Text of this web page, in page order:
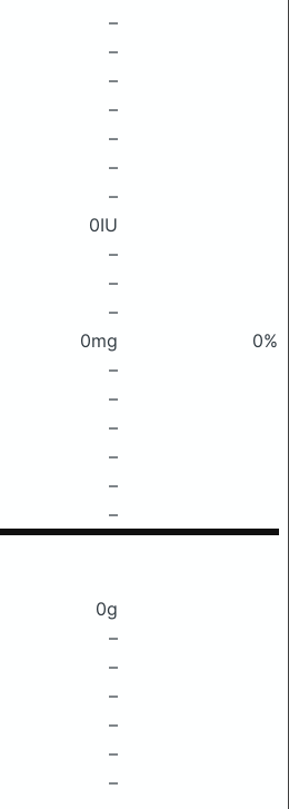
–
–
–
–
–
–
–
0IU
–
–
–
0mg
0%
–
–
–
–
–
–
0g
–
–
–
–
–
–